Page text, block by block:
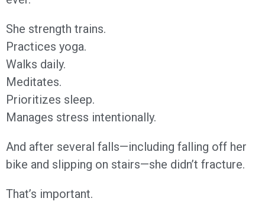
She strength trains.
Practices yoga.
Walks daily.
Meditates.
Prioritizes sleep.
Manages stress intentionally.
And after several falls—including falling off her
bike and slipping on stairs—she didn’t fracture.
That’s important.